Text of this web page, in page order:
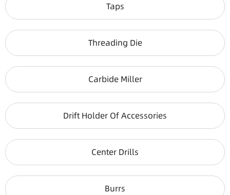
Taps
Threading Die
Carbide Miller
Drift Holder Of Accessories
Center Drills
Burrs